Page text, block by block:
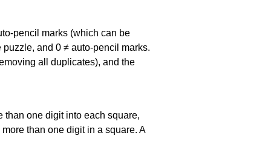
pencil marks (which can be
puzzle, and 0 ≠ auto-pencil marks.
all duplicates), and the
than one digit into each square,
than one digit in a square. A